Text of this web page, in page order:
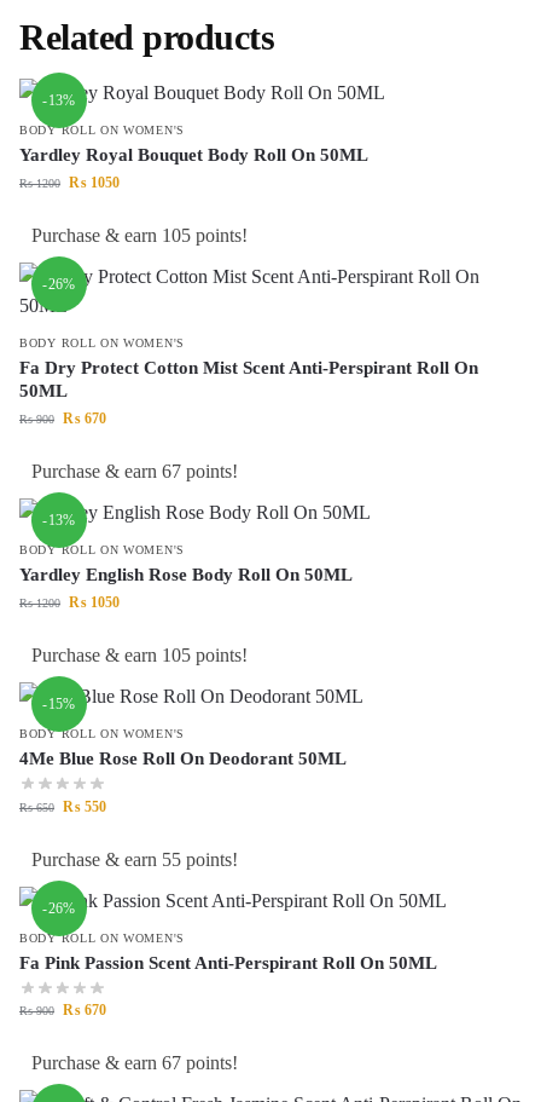
Related products
-13%
BODY ROLL ON WOMEN'S
Yardley Royal Bouquet Body Roll On 50ML
₨1200 ₨ 1050
Purchase & earn 105 points!
-26%
BODY ROLL ON WOMEN'S
Fa Dry Protect Cotton Mist Scent Anti-Perspirant Roll On
50ML
₨900 ₨ 670
Purchase & earn 67 points!
-13%
BODY ROLL ON WOMEN'S
Yardley English Rose Body Roll On 50ML
₨1200 ₨ 1050
Purchase & earn 105 points!
-15%
BODY ROLL ON WOMEN'S
4Me Blue Rose Roll On Deodorant 50ML
₨650 ₨ 550
Purchase & earn 55 points!
-26%
BODY ROLL ON WOMEN'S
Fa Pink Passion Scent Anti-Perspirant Roll On 50ML
₨900 ₨ 670
Purchase & earn 67 points!